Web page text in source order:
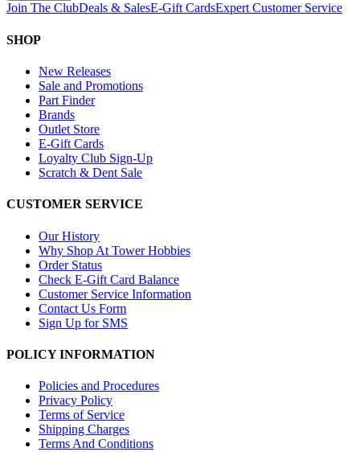
Join The ClubDeals & SalesE-Gift CardsExpert Customer Service
SHOP
New Releases
Sale and Promotions
Part Finder
Brands
Outlet Store
E-Gift Cards
Loyalty Club Sign-Up
Scratch & Dent Sale
CUSTOMER SERVICE
Our History
Why Shop At Tower Hobbies
Order Status
Check E-Gift Card Balance
Customer Service Information
Contact Us Form
Sign Up for SMS
POLICY INFORMATION
Policies and Procedures
Privacy Policy
Terms of Service
Shipping Charges
Terms And Conditions